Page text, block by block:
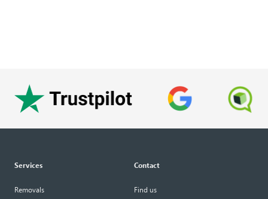
Services
Removals
Contact
Find us